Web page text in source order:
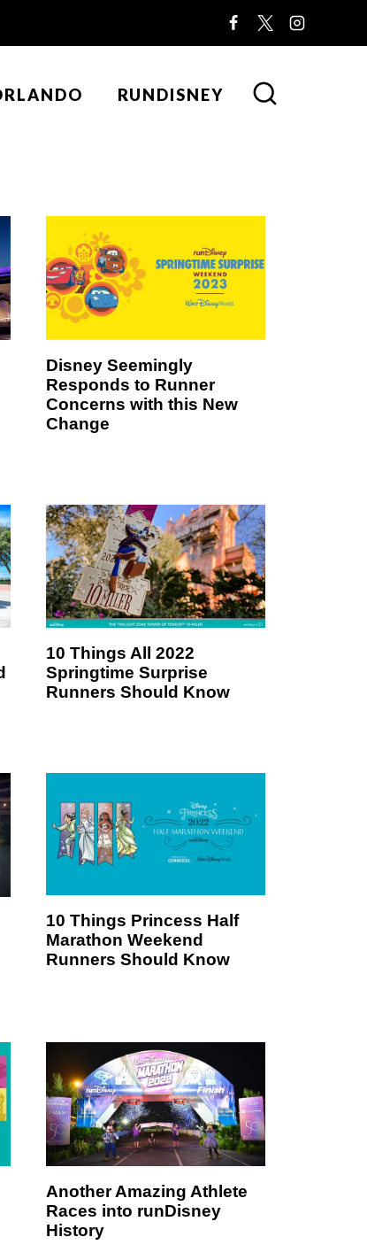
RUNDISNEY
Disney Seemingly
Responds to Runner
Concerns with this New
Change
10 Things All 2022
Springtime Surprise
Runners Should Know
10 Things Princess Half
Marathon Weekend
Runners Should Know
Another Amazing Athlete
Races into runDisney
History